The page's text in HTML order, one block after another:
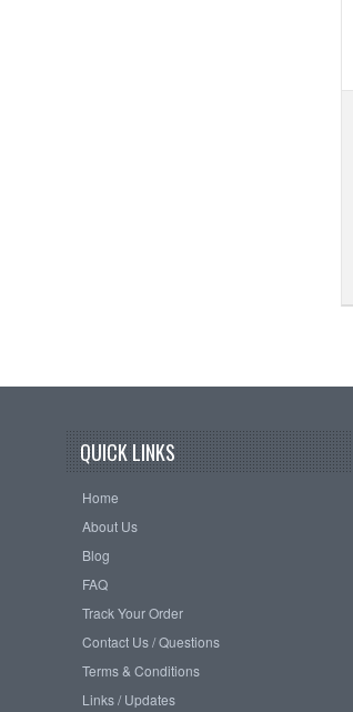
QUICK LINKS
Home
About Us
Blog
FAQ
Track Your Order
Contact Us / Questions
Terms & Conditions
Links / Updates